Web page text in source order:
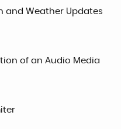
and Weather Updates
of an Audio Media